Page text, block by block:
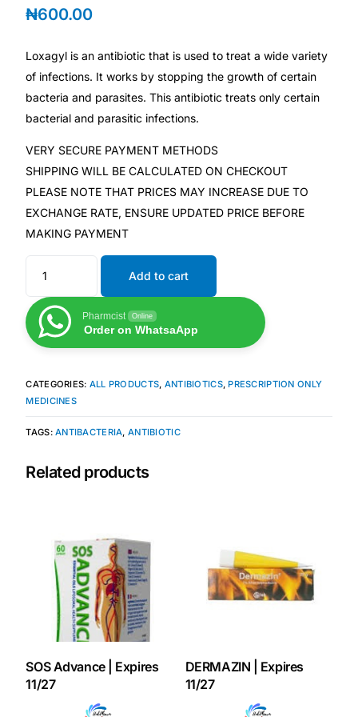
HIV / PrEP / PEP
Sickle Cell
Autoimmune & Rare Diseases
Lifestyle Health Challenges
ABOUT HUBPHARM
Our Purpose
Our Team
Coordinated Care Team
Impact Stories
₦600.00
Loxagyl is an antibiotic that is used to treat a wide variety
of infections. It works by stopping the growth of certain
bacteria and parasites. This antibiotic treats only certain
bacterial and parasitic infections.
VERY SECURE PAYMENT METHODS
SHIPPING WILL BE CALCULATED ON CHECKOUT
PLEASE NOTE THAT PRICES MAY INCREASE DUE TO
EXCHANGE RATE, ENSURE UPDATED PRICE BEFORE
MAKING PAYMENT
Add to cart
Pharmcist Online
Order on WhatsaApp
CATEGORIES: ALL PRODUCTS, ANTIBIOTICS, PRESCRIPTION ONLY
MEDICINES
TAGS:ANTIBACTERIA,ANTIBIOTIC
Related products
SOS Advance | Expires
11/27
DERMAZIN | Expires
11/27